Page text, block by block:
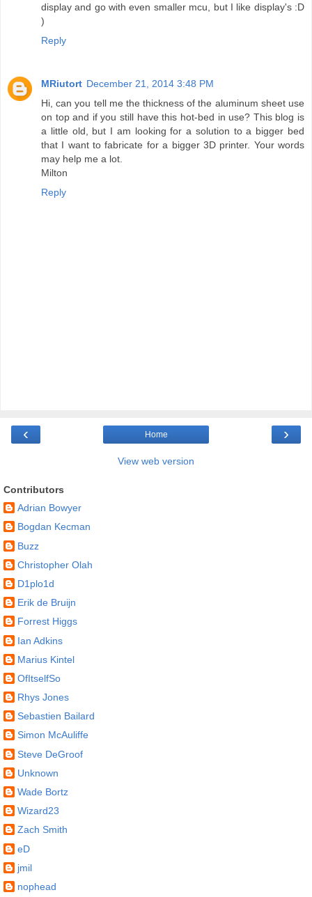
display and go with even smaller mcu, but I like display's :D
)
Reply
MRiutort December 21, 2014 3:48 PM
Hi, can you tell me the thickness of the aluminum sheet use
on top and if you still have this hot-bed in use? This blog is
a little old, but I am looking for a solution to a bigger bed
that I want to fabricate for a bigger 3D printer. Your words
may help me a lot.
Milton
Reply
‹ ›
Home
View web version
Contributors
Adrian Bowyer
Bogdan Kecman
Buzz
Christopher Olah
D1plo1d
Erik de Bruijn
Forrest Higgs
Ian Adkins
Marius Kintel
OfItselfSo
Rhys Jones
Sebastien Bailard
Simon McAuliffe
Steve DeGroof
Unknown
Wade Bortz
Wizard23
Zach Smith
eD
jmil
nophead